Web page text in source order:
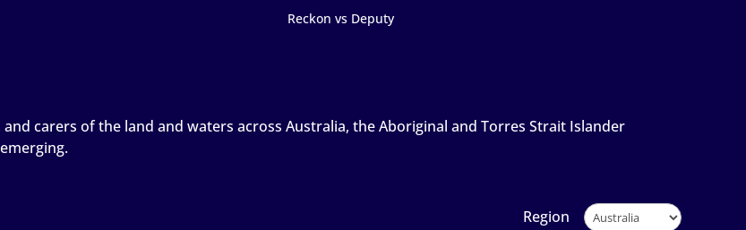
Reckon vs Deputy
carers of the land and waters across Australia, the Aboriginal and Torres Strait Islander
Region